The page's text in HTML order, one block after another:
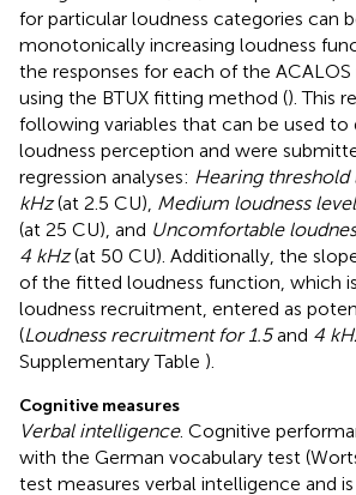
for particular loudness categories can
monotonically increasing loudness
the responses for each of the
using the BTUX fitting method (). This
following variables that can be used to
loudness perception and were
regression analyses: Hearing threshold
kHz(at 2.5 CU), Medium loudness
(at 25 CU), and Uncomfortable
4 kHz(at 50 CU). Additionally, the
of the fitted loudness function, which
loudness recruitment, entered as
(Loudness recruitment for 1.5and 4
Supplementary Table ).
Cognitive measures
Verbal intelligence. Cognitive
with the German vocabulary test
test measures verbal intelligence and